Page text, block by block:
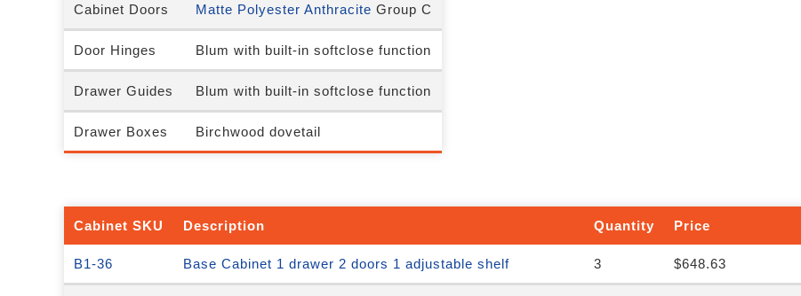
Cabinet Doors Matte Polyester Anthracite Group C
Door Hinges Blum with built-in softclose function
Drawer Guides Blum with built-in softclose function
Drawer Boxes Birchwood dovetail
Cabinet SKU Description Quantity Price
B1-36 Base Cabinet 1 drawer 2 doors 1 adjustable shelf 3 $648.63